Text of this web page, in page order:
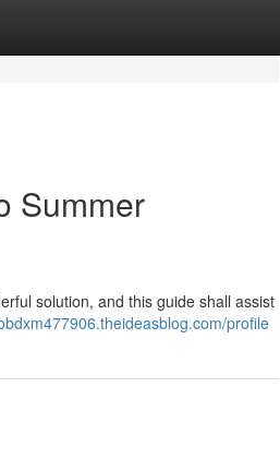
Summer
solution, and this guide shall assist
profile